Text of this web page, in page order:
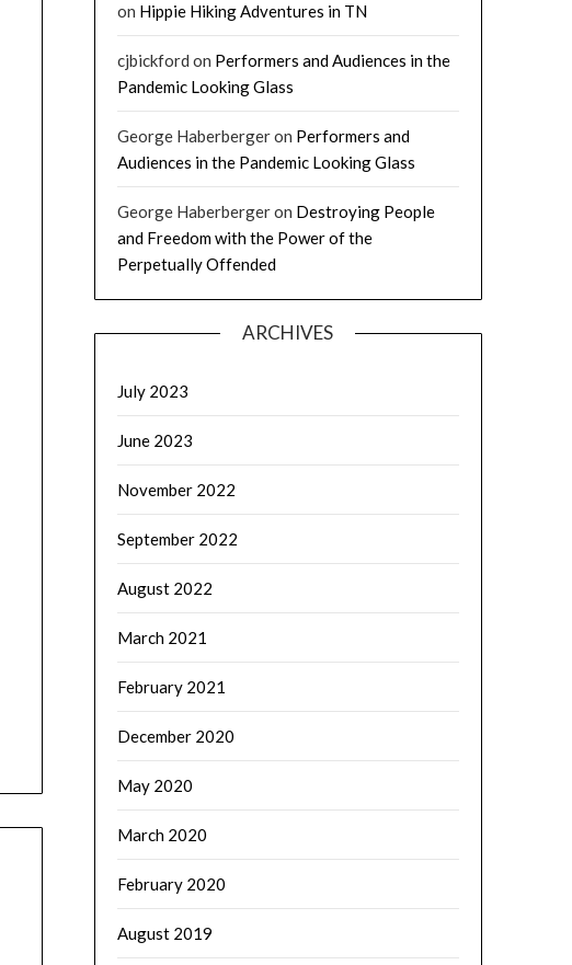
on Hippie Hiking Adventures in TN
cjbickford on Performers and Audiences in the
Pandemic Looking Glass
George Haberbergeron Performers and
Audiences in the Pandemic Looking Glass
George Haberbergeron Destroying People
and Freedom with the Power of the
Perpetually Offended
ARCHIVES
July 2023
June 2023
November 2022
September 2022
August 2022
March 2021
February 2021
December 2020
May 2020
March 2020
February 2020
August 2019